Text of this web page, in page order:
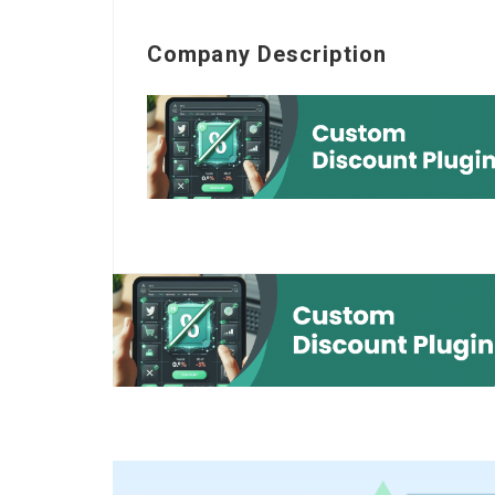
Company Description